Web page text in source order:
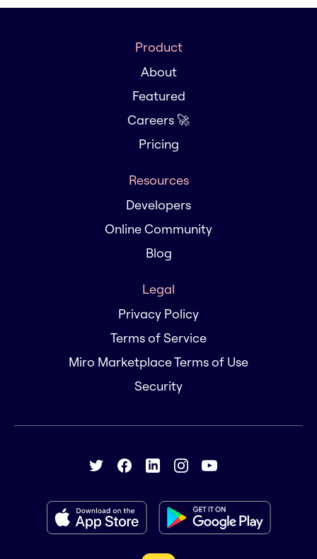
Product
About
Featured
Careers 🚀
Pricing
Resources
Developers
Online Community
Blog
Legal
Privacy Policy
Terms of Service
Miro Marketplace Terms of Use
Security